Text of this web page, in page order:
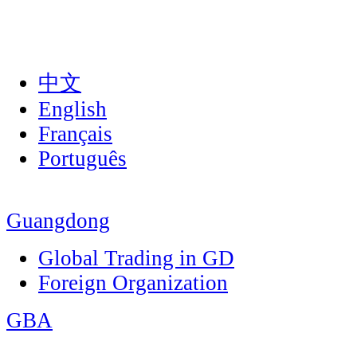
中文
English
Français
Português
Guangdong
Global Trading in GD
Foreign Organization
GBA